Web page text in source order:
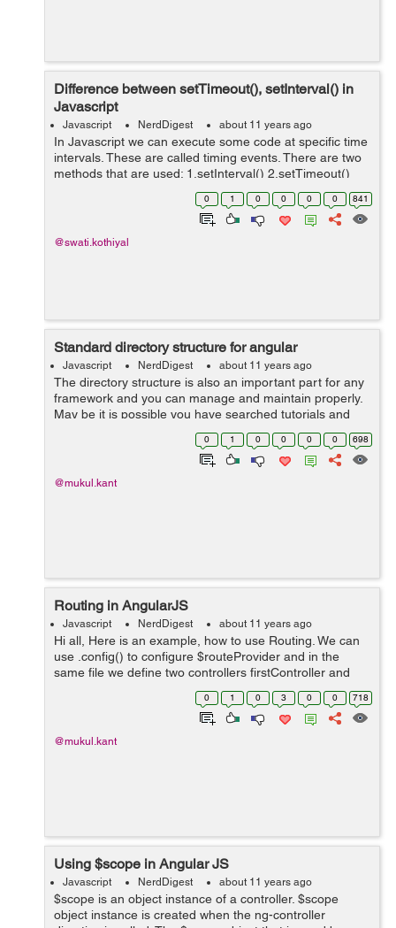
Difference between setTimeout(), setInterval() in
Javascript
Javascript NerdDigest about 11 years ago
In Javascript we can execute some code at specific time
intervals. These are called timing events. There are two
methods that are used: 1.setInterval() 2.setTimeout()
setInterval() Method : The setInterval() method executes
0 1 0 0 0 0 841
@swati.kothiyal
Standard directory structure for angular
Javascript NerdDigest about 11 years ago
The directory structure is also an important part for any
framework and you can manage and maintain properly.
May be it is possible you have searched tutorials and
examples for Angular directory structure. Directory
structure always helps you ...
0 1 0 0 0 0 698
@mukul.kant
Routing in AngularJS
Javascript NerdDigest about 11 years ago
Hi all, Here is an example, how to use Routing. We can
use .config() to configure $routeProvider and in the
same file we define two controllers firstController and
SecondController. Usually these controllers holds a lot of
0 1 0 3 0 0 718
@mukul.kant
Using $scope in Angular JS
Javascript NerdDigest about 11 years ago
$scope is an object instance of a controller. $scope
object instance is created when the ng-controller